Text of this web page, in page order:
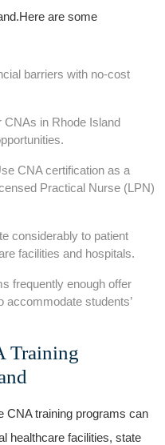
are some
barriers with no-cost
CNAs in Rhode Island
CNA certification as a
Practical Nurse (LPN)⁢
considerably ⁣to patient
facilities and hospitals.
frequently enough offer​
students’
⁤Training‍
CNA training programs can⁣
healthcare facilities, state